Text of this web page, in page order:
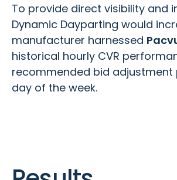
To provide direct visibility and
Dynamic Dayparting would
manufacturer harnessed
historical hourly CVR
recommended bid
day of the week.